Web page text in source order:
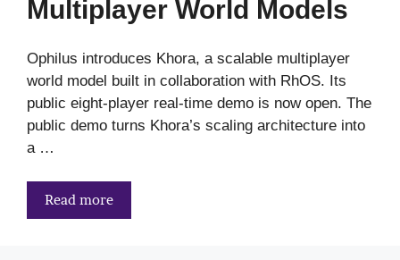
Multiplayer World Models
Ophilus introduces Khora, a scalable multiplayer
world model built in collaboration with RhOS. Its
public eight-player real-time demo is now open. The
public demo turns Khora’s scaling architecture into
a …
Read more